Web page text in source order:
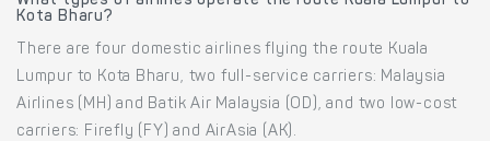
Kota Bharu?
There are four domestic airlines flying the route Kuala
Lumpur to Kota Bharu, two full-service carriers: Malaysia
Airlines (MH) and Batik Air Malaysia (OD), and two low-cost
carriers: Firefly (FY) and AirAsia (AK).